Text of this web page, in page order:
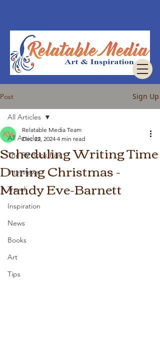
Post Sign Up
All Articles
The RV Book Fair
Interviews
Travel
Inspiration
News
Books
Art
Tips
All Articles
Scheduling Writing Time
During Christmas -
Mandy Eve-Barnett
Relatable Media Team
Dec 22, 2024 4 min read